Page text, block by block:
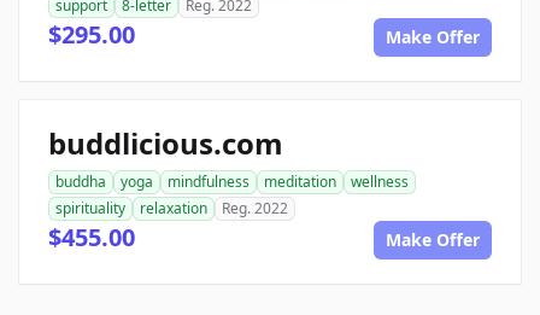
support
8-letter Reg. 2022
$295.00 Make Offer
buddlicious.com
buddha yoga mindfulness meditation
wellness
spirituality
relaxation Reg. 2022
$455.00 Make Offer